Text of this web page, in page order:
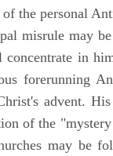
the personal
misrule may
in
forerunning
advent.
of the
may be